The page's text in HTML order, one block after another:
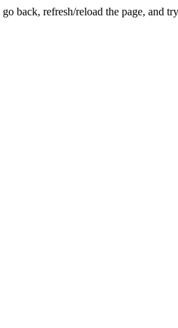
back, refresh/reload the page, and